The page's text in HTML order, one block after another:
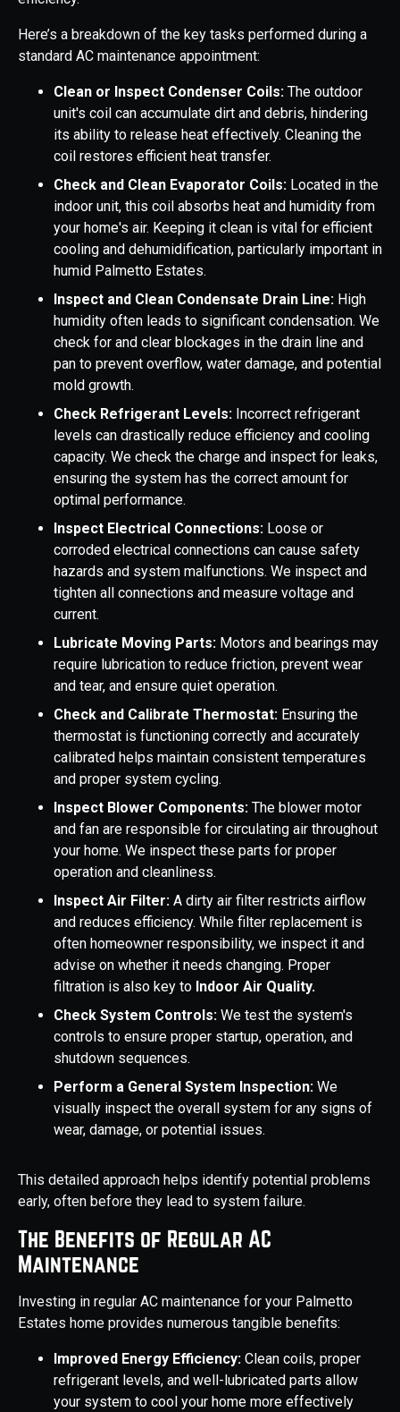
Here’s a breakdown of the key tasks performed during a
standard AC maintenance appointment:
Clean or Inspect Condenser Coils: The outdoor
unit's coil can accumulate dirt and debris, hindering
its ability to release heat effectively. Cleaning the
coil restores efficient heat transfer.
Check and Clean Evaporator Coils: Located in the
indoor unit, this coil absorbs heat and humidity from
your home's air. Keeping it clean is vital for efficient
cooling and dehumidification, particularly important in
humid Palmetto Estates.
Inspect and Clean Condensate Drain Line: High
humidity often leads to significant condensation. We
check for and clear blockages in the drain line and
pan to prevent overflow, water damage, and potential
mold growth.
Check Refrigerant Levels: Incorrect refrigerant
levels can drastically reduce efficiency and cooling
capacity. We check the charge and inspect for leaks,
ensuring the system has the correct amount for
optimal performance.
Inspect Electrical Connections: Loose or
corroded electrical connections can cause safety
hazards and system malfunctions. We inspect and
tighten all connections and measure voltage and
current.
Lubricate Moving Parts: Motors and bearings may
require lubrication to reduce friction, prevent wear
and tear, and ensure quiet operation.
Check and Calibrate Thermostat: Ensuring the
thermostat is functioning correctly and accurately
calibrated helps maintain consistent temperatures
and proper system cycling.
Inspect Blower Components: The blower motor
and fan are responsible for circulating air throughout
your home. We inspect these parts for proper
operation and cleanliness.
Inspect Air Filter: A dirty air filter restricts airflow
and reduces efficiency. While filter replacement is
often homeowner responsibility, we inspect it and
advise on whether it needs changing. Proper
filtration is also key to Indoor Air Quality.
Check System Controls: We test the system's
controls to ensure proper startup, operation, and
shutdown sequences.
Perform a General System Inspection: We
visually inspect the overall system for any signs of
wear, damage, or potential issues.
This detailed approach helps identify potential problems
early, often before they lead to system failure.
The Benefits of Regular AC
Maintenance
Investing in regular AC maintenance for your Palmetto
Estates home provides numerous tangible benefits:
Improved Energy Efficiency: Clean coils, proper
refrigerant levels, and well-lubricated parts allow
your system to cool your home more effectively